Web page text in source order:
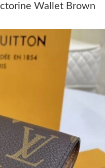
Just
Wallet Brown